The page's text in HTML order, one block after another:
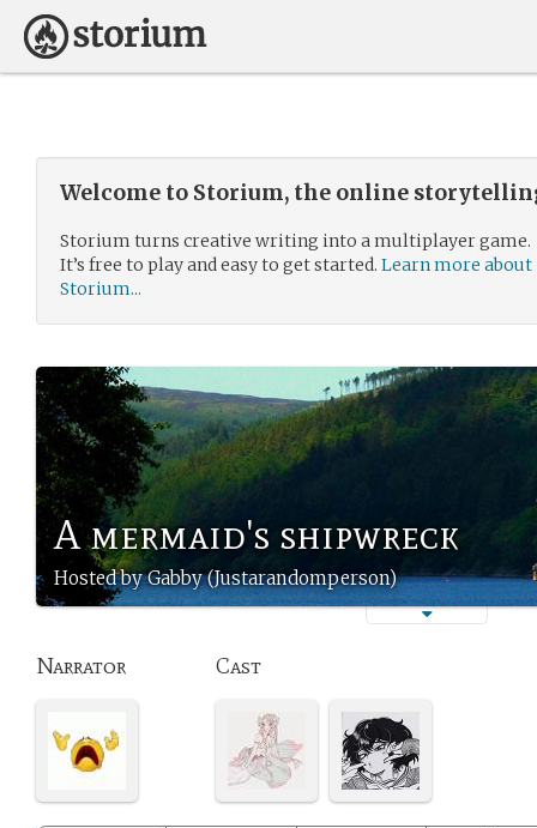
Welcome to Storium, the online
Storium turns creative writing into a multiplayer game.
It’s free to play and easy to get started. Learn more about
Storium...
A mermaid's shipwreck
Hosted by Gabby (Justarandomperson)
Narrator Cast